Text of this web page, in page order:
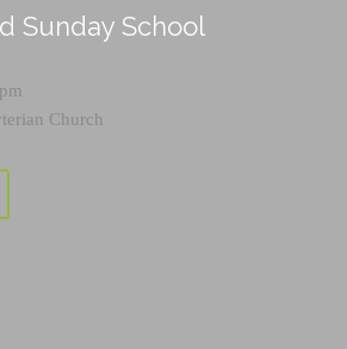
Sunday School
Church